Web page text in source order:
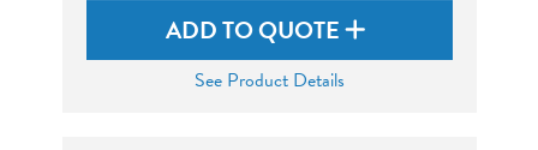
ADD TO QUOTE
See Product Details